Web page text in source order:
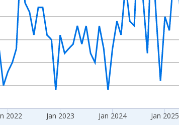
2022 Jan 2023 Jan 2024 Jan 2025